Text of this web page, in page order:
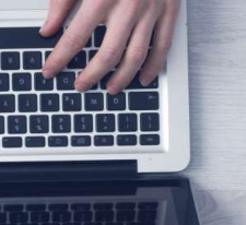
SPINAL